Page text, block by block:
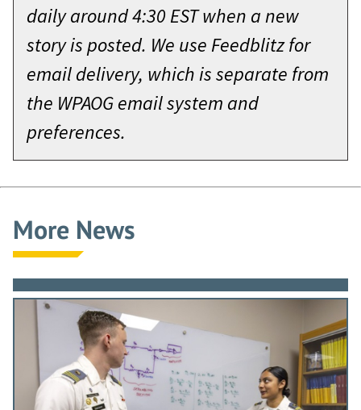
daily around 4:30 EST when a new
story is posted. We use Feedblitz for
email delivery, which is separate from
the WPAOG email system and
preferences.
More News